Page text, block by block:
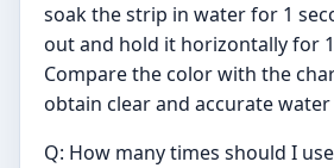
soak the strip in water for 1
out and hold it horizontally for
Compare the color with the
obtain clear and accurate
Q: How many times should I